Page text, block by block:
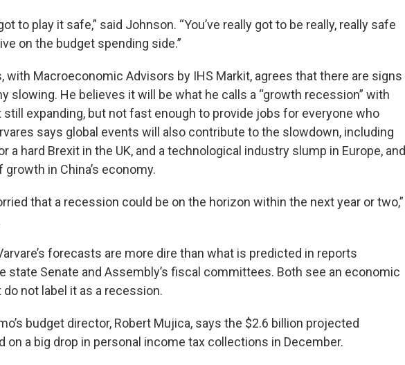
to play it safe,” said Johnson. “You’ve really got to be really, really safe
on the budget spending side.”
with Macroeconomic Advisors by IHS Markit, agrees that there are signs
slowing. He believes it will be what he calls a “growth recession” with
expanding, but not fast enough to provide jobs for everyone who
says global events will also contribute to the slowdown, including
a hard Brexit in the UK, and a technological industry slump in Europe, and
in China’s economy.
that a recession could be on the horizon within the next year or two,”
forecasts are more dire than what is predicted in reports
state Senate and Assembly’s fiscal committees. Both see an economic
not label it as a recession.
budget director, Robert Mujica, says the $2.6 billion projected
on a big drop in personal income tax collections in December.